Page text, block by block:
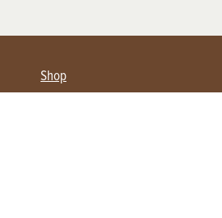
Shop